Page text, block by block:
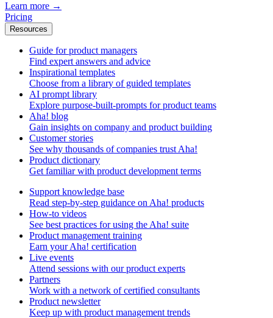
Learn more →
Pricing
Resources
Guide for product managers
Find expert answers and advice
Inspirational templates
Choose from a library of guided templates
AI prompt library
Explore purpose-built-prompts for product teams
Aha! blog
Gain insights on company and product building
Customer stories
See why thousands of companies trust Aha!
Product dictionary
Get familiar with product development terms
Support knowledge base
Read step-by-step guidance on Aha! products
How-to videos
See best practices for using the Aha! suite
Product management training
Earn your Aha! certification
Live events
Attend sessions with our product experts
Partners
Work with a network of certified consultants
Product newsletter
Keep up with product management trends